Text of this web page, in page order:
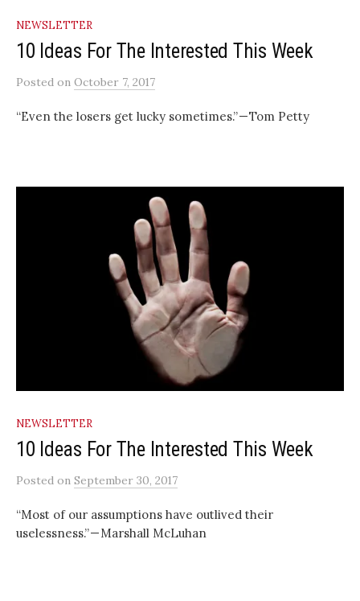
NEWSLETTER
10 Ideas For The Interested This Week
Posted on October 7, 2017
“Even the losers get lucky sometimes.” — Tom Petty
NEWSLETTER
10 Ideas For The Interested This Week
Posted on September 30, 2017
“Most of our assumptions have outlived their
uselessness.” — Marshall McLuhan